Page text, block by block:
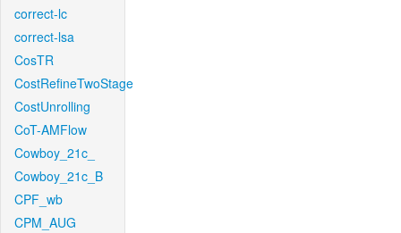
correct-lc
correct-lsa
CosTR
CostRefineTwoStage
CostUnrolling
CoT-AMFlow
Cowboy_21c_
Cowboy_21c_B
CPF_wb
CPM_AUG